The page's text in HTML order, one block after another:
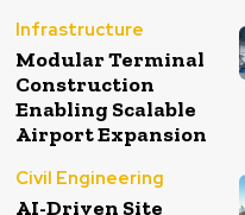
Infrastructure
Modular Terminal
Construction
Enabling Scalable
Airport Expansion
Civil Engineering
AI-Driven Site